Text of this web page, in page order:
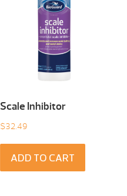
Scale Inhibitor
$32.49
ADD TO CART